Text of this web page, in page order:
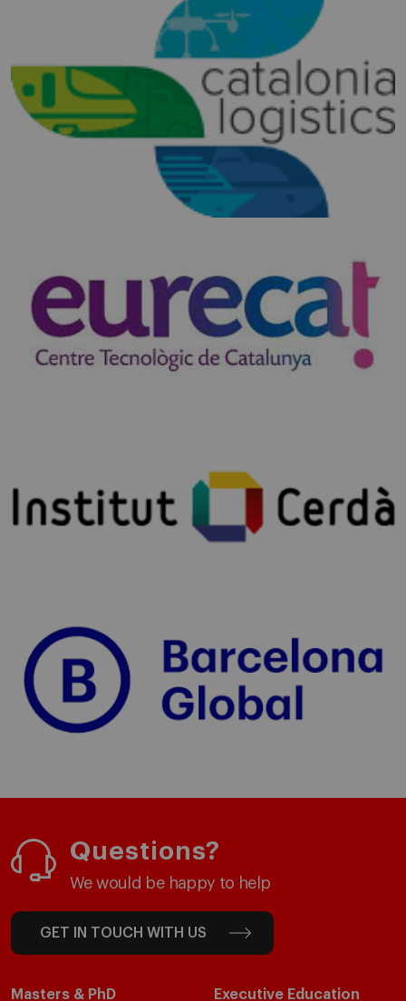
Questions?
We would be happy to help
GET IN TOUCH WITH US
Masters & PhD Executive Education